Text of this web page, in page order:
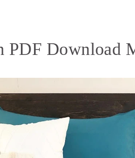
PDF Download